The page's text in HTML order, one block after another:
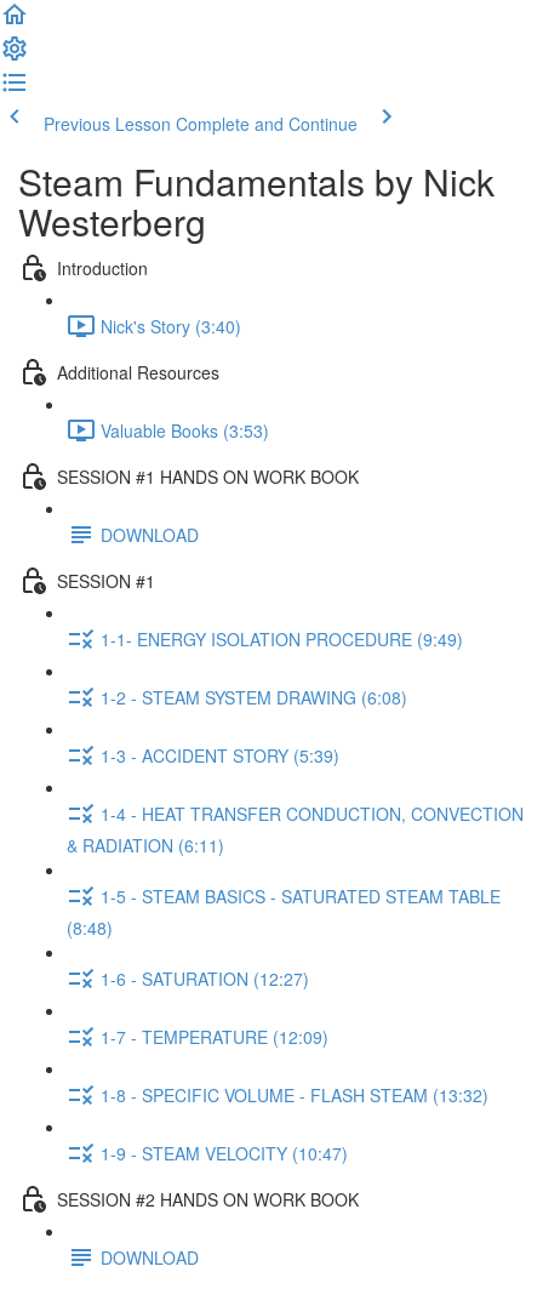
Previous Lesson Complete and Continue
Steam Fundamentals by Nick
Westerberg
Introduction
Nick's Story (3:40)
Additional Resources
Valuable Books (3:53)
SESSION #1 HANDS ON WORK BOOK
DOWNLOAD
SESSION #1
1-1- ENERGY ISOLATION PROCEDURE (9:49)
1-2 - STEAM SYSTEM DRAWING (6:08)
1-3 - ACCIDENT STORY (5:39)
1-4 - HEAT TRANSFER CONDUCTION, CONVECTION
& RADIATION (6:11)
1-5 - STEAM BASICS - SATURATED STEAM TABLE
(8:48)
1-6 - SATURATION (12:27)
1-7 - TEMPERATURE (12:09)
1-8 - SPECIFIC VOLUME - FLASH STEAM (13:32)
1-9 - STEAM VELOCITY (10:47)
SESSION #2 HANDS ON WORK BOOK
DOWNLOAD